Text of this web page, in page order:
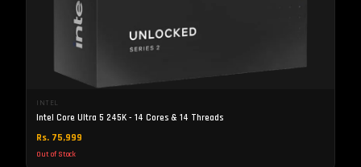
INTEL
Intel Core Ultra 5 245K - 14 Cores & 14 Threads
Rs. 75,999
Out of Stock